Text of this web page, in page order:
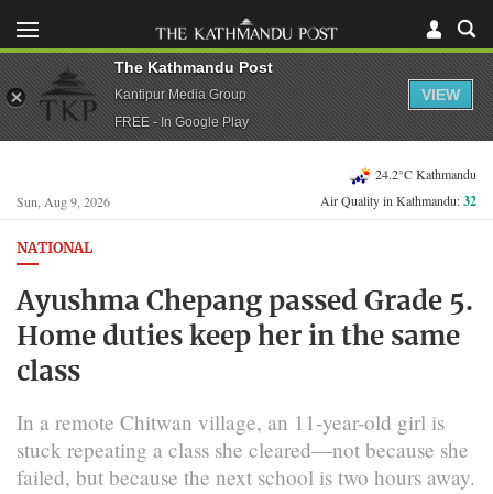
Sun, Aug 9, 2026
24.2°C Kathmandu
Air Quality in Kathmandu:32
NATIONAL
Ayushma Chepang passed Grade 5.
Home duties keep her in the same
class
In a remote Chitwan village, an 11-year-old girl is
stuck repeating a class she cleared—not because she
failed, but because the next school is two hours away.
The Kathmandu Post
Kantipur Media Group
FREE - In Google Play
VIEW